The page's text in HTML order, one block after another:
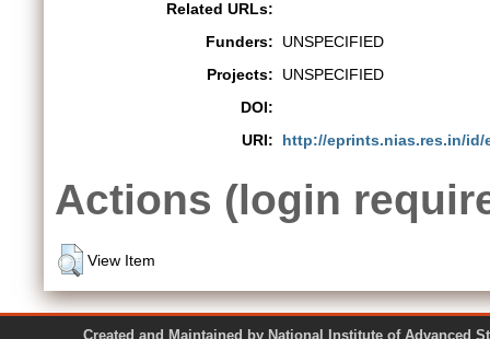
Related URLs:
Funders:
UNSPECIFIED
Projects:
UNSPECIFIED
DOI:
URI:
http://eprints.nias.res.in/id/
Actions (login
View Item
Created and Maintained by National Institute of